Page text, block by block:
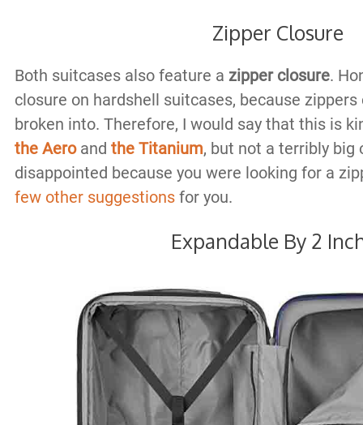
Zipper Closure
Both suitcases also feature a zipper closure.
closure on hardshell suitcases, because
broken into. Therefore, I would say that this is
the Aeroand the Titanium, but not a terribly big
disappointed because you were looking for a
few other suggestionsfor you.
Expandable By 2